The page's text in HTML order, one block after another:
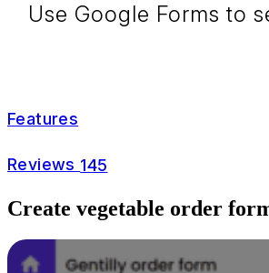
Use Google Forms to
Features
Reviews 145
Create vegetable order